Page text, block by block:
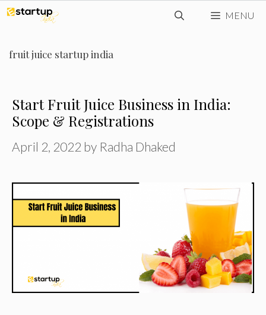
Skip
content
MENU
fruit juice startup india
Start Fruit Juice Business in India:
Scope & Registrations
April 2, 2022 by Radha Dhaked